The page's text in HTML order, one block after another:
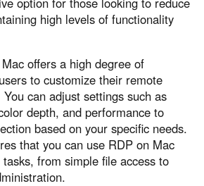
high levels of functionality
offers a high degree of
to customize their remote
can adjust settings such as
depth, and performance to
based on your specific needs.
that you can use RDP on Mac
from simple file access to